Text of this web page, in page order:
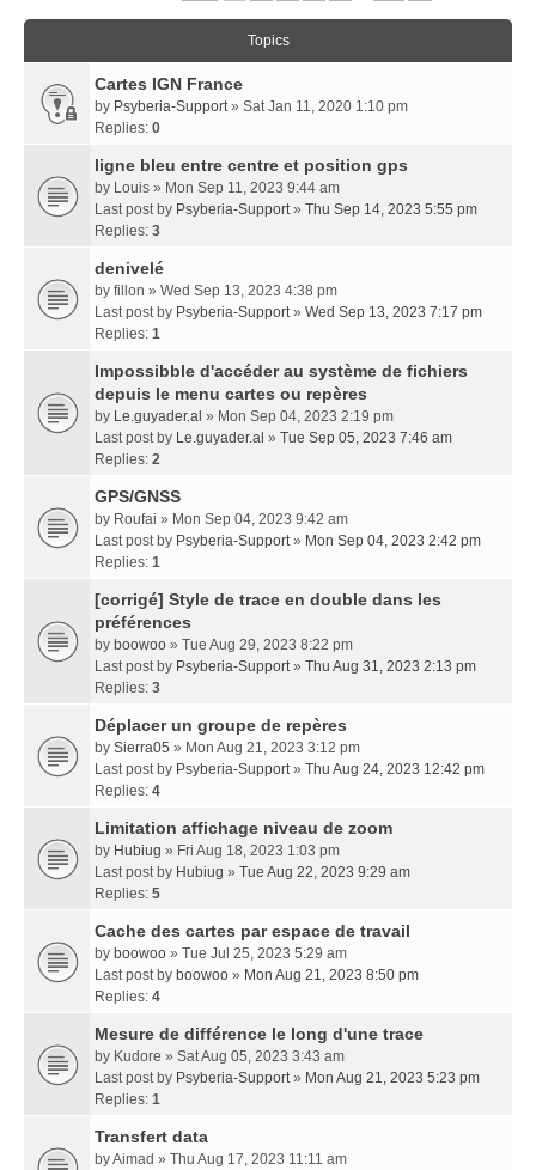
Topics
Cartes IGN France
by Psyberia-Support» Sat Jan 11, 2020 1:10 pm
Replies: 0
ligne bleu entre centre et position gps
by Louis » Mon Sep 11, 2023 9:44 am
Last post by Psyberia-Support» Thu Sep 14, 2023 5:55 pm
Replies: 3
denivelé
by fillon » Wed Sep 13, 2023 4:38 pm
Last post by Psyberia-Support» Wed Sep 13, 2023 7:17 pm
Replies: 1
Impossibble d'accéder au système de fichiers
depuis le menu cartes ou repères
by Le.guyader.al » Mon Sep 04, 2023 2:19 pm
Last post by Le.guyader.al » Tue Sep 05, 2023 7:46 am
Replies: 2
GPS/GNSS
by Roufai » Mon Sep 04, 2023 9:42 am
Last post by Psyberia-Support» Mon Sep 04, 2023 2:42 pm
Replies: 1
[corrigé] Style de trace en double dans les
préférences
by boowoo » Tue Aug 29, 2023 8:22 pm
Last post by Psyberia-Support» Thu Aug 31, 2023 2:13 pm
Replies: 3
Déplacer un groupe de repères
by Sierra05 » Mon Aug 21, 2023 3:12 pm
Last post by Psyberia-Support» Thu Aug 24, 2023 12:42 pm
Replies: 4
Limitation affichage niveau de zoom
by Hubiug » Fri Aug 18, 2023 1:03 pm
Last post by Hubiug » Tue Aug 22, 2023 9:29 am
Replies: 5
Cache des cartes par espace de travail
by boowoo » Tue Jul 25, 2023 5:29 am
Last post by boowoo » Mon Aug 21, 2023 8:50 pm
Replies: 4
Mesure de différence le long d'une trace
by Kudore » Sat Aug 05, 2023 3:43 am
Last post by Psyberia-Support» Mon Aug 21, 2023 5:23 pm
Replies: 1
Transfert data
byAimad » Thu Aug 17, 2023 11:11 am